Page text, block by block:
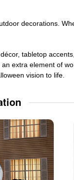
decorations.
tabletop
extra element of
vision to life.